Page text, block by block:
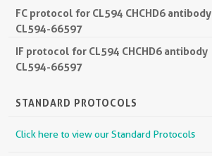
FC protocol for CL594 CHCHD6 antibody
CL594-66597
IF protocol for CL594 CHCHD6 antibody
CL594-66597
STANDARD PROTOCOLS
Click here to view our Standard Protocols